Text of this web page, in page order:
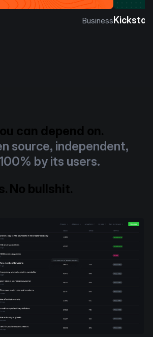
Business
can depend on.
source, independent,
by its users.
No bullshit.